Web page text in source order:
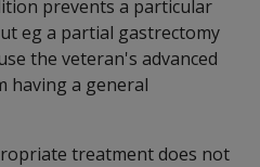
prevents a particular
eg a partial gastrectomy
the veteran's advanced
having a general
treatment does not